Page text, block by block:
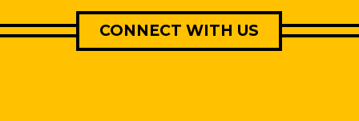
CONNECT WITH US